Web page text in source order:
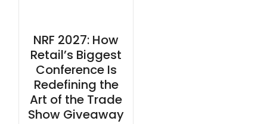
NRF 2027: How
Retail’s Biggest
Conference Is
Redefining the
Art of the Trade
Show Giveaway